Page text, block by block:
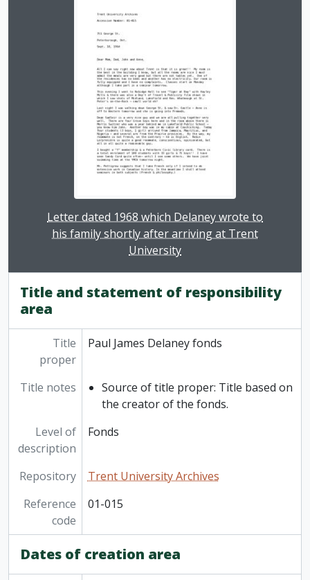
Clicking this description title link will open the
Letter dated 1968 which Delaney wrote to
his family shortly after arriving at Trent
University
Title and statement of responsibility
area
Title
proper
Paul James Delaney fonds
Title notes
Source of title proper: Title based on
the creator of the fonds.
Level of
description
Fonds
Repository
Trent University Archives
Reference
code
01-015
Dates of creation area